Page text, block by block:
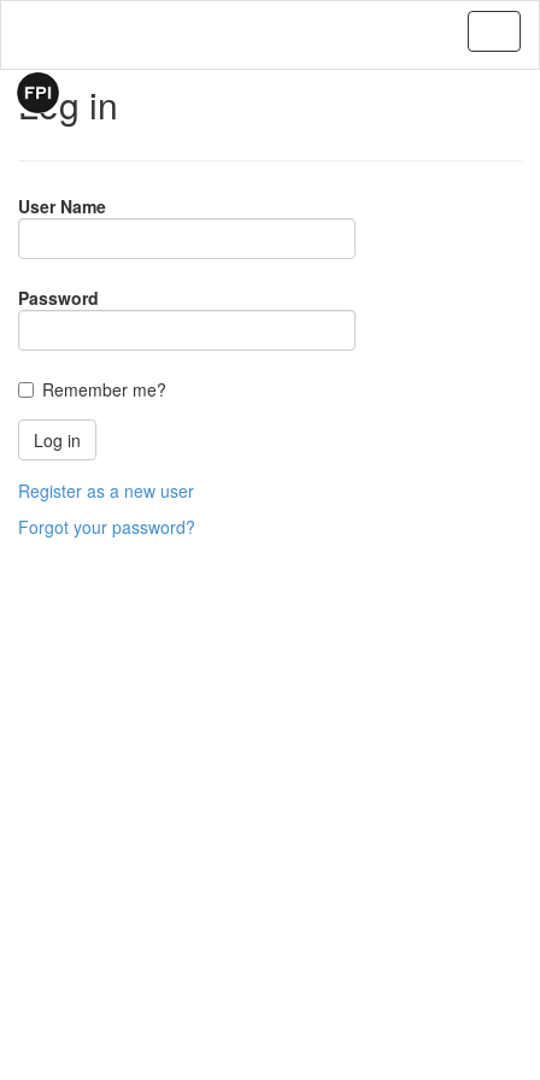
Log in
User Name
Password
Remember me?
Register as a new user
Forgot your password?